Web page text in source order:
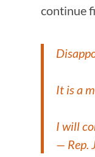
continue
It is a
I will
— Rep.